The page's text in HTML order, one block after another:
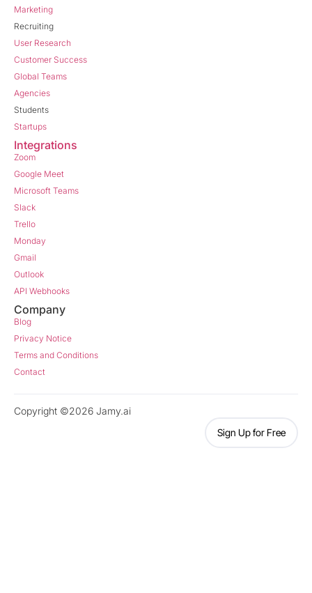
Marketing
Recruiting
User Research
Customer Success
Global Teams
Agencies
Students
Startups
Integrations
Zoom
Google Meet
Microsoft Teams
Slack
Trello
Monday
Gmail
Outlook
API Webhooks
Company
Blog
Privacy Notice
Terms and Conditions
Contact
Copyright ©2026 Jamy.ai
Sign Up for Free